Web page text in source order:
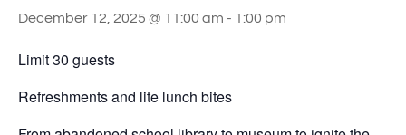
December 12, 2025 @ 11:00 am - 1:00 pm
Limit 30 guests
Refreshments and lite lunch bites